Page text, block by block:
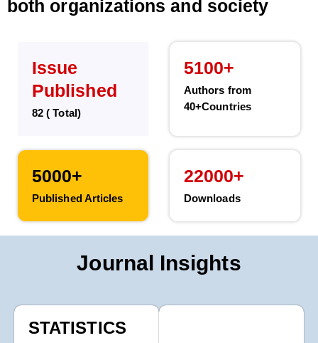
both organizations and society
Issue
Published
82 ( Total)
5100+
Authors from
40+Countries
5000+
Published Articles
22000+
Downloads
Journal Insights
STATISTICS